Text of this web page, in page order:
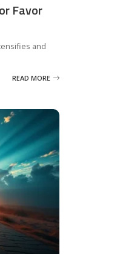
Favor
and
READ MORE